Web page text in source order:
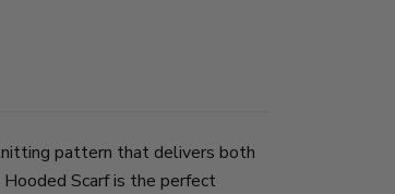
pattern that delivers both
Scarf is the perfect